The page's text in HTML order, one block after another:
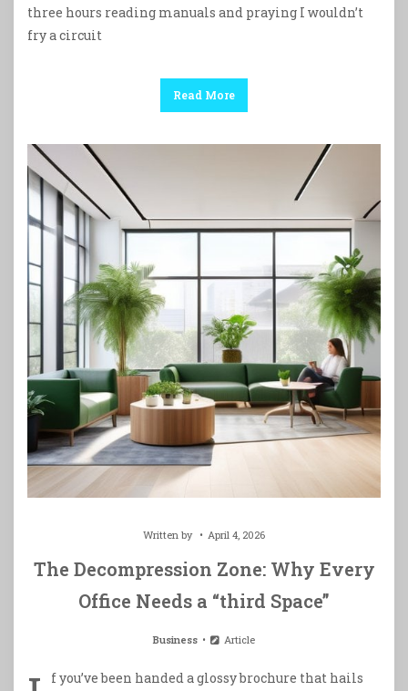
three hours reading manuals and praying I wouldn’t
fry a circuit
Read More
Written by April 4, 2026
The Decompression Zone: Why Every
Office Needs a “third Space”
Business Article
f you’ve been handed a glossy brochure that hails